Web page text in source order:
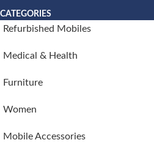
CATEGORIES
Refurbished Mobiles
Medical & Health
Furniture
Women
Mobile Accessories